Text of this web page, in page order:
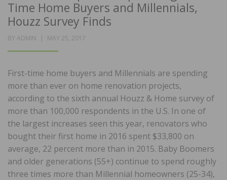
Time Home Buyers and Millennials,
Houzz Survey Finds
BY ADMIN
POSTED
MAY 25, 2017
First-time home buyers and Millennials are spending
more than ever on home renovation projects,
according to the sixth annual Houzz & Home survey of
more than 100,000 respondents in the U.S. In one of
the largest increases seen this year, renovators who
bought their first home in 2016 spent $33,800 on
average, 22 percent more than in 2015. Baby Boomers
and older generations (55+) continue to spend roughly
three times more than Millennial homeowners (25-34),